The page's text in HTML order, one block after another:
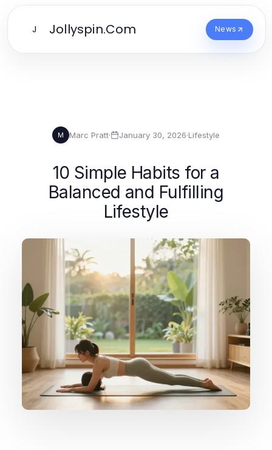
J Jollyspin.Com News
M Marc Pratt· January 30, 2026·Lifestyle
10 Simple Habits for a
Balanced and Fulfilling
Lifestyle